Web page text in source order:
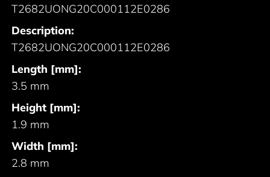
T2682UONG20C000112E0286
Description:
T2682UONG20C000112E0286
Length [mm]:
3.5 mm
Height [mm]:
1.9 mm
Width [mm]:
2.8 mm